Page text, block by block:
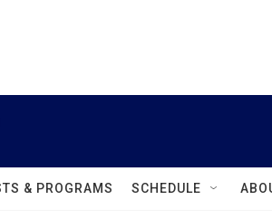
& PROGRAMS SCHEDULE